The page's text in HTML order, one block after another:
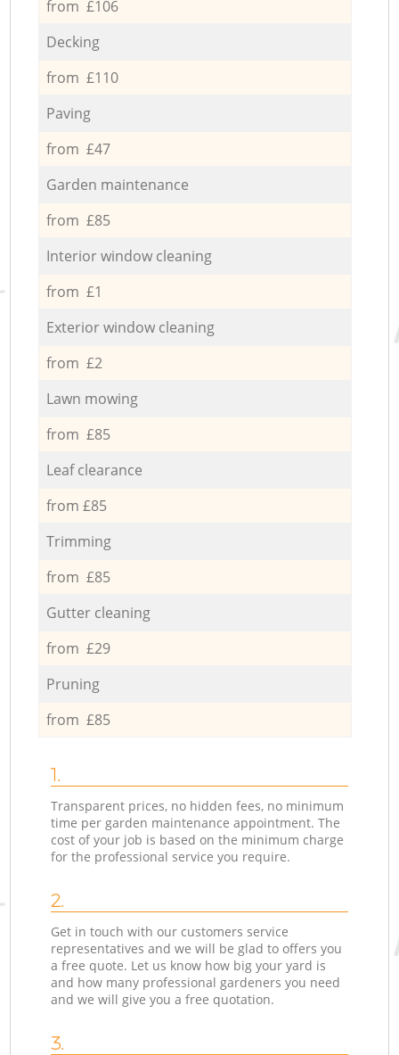
from £106
Decking
from £110
Paving
from £47
Garden maintenance
from £85
Interior window cleaning
from £1
Exterior window cleaning
from £2
Lawn mowing
from £85
Leaf clearance
from £85
Trimming
from £85
Gutter cleaning
from £29
Pruning
from £85
1.
Transparent prices, no hidden fees, no minimum
time per garden maintenance appointment. The
cost of your job is based on the minimum charge
for the professional service you require.
2.
Get in touch with our customers service
representatives and we will be glad to offers you
a free quote. Let us know how big your yard is
and how many professional gardeners you need
and we will give you a free quotation.
3.